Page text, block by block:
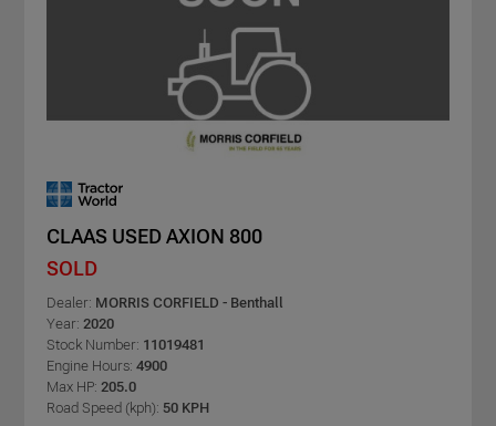
CLAAS USED AXION 800
SOLD
Dealer: MORRIS CORFIELD - Benthall
Year: 2020
Stock Number: 11019481
Engine Hours: 4900
Max HP: 205.0
Road Speed (kph): 50 KPH